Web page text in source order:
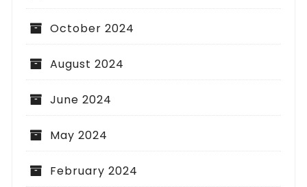
October 2024
August 2024
June 2024
May 2024
February 2024